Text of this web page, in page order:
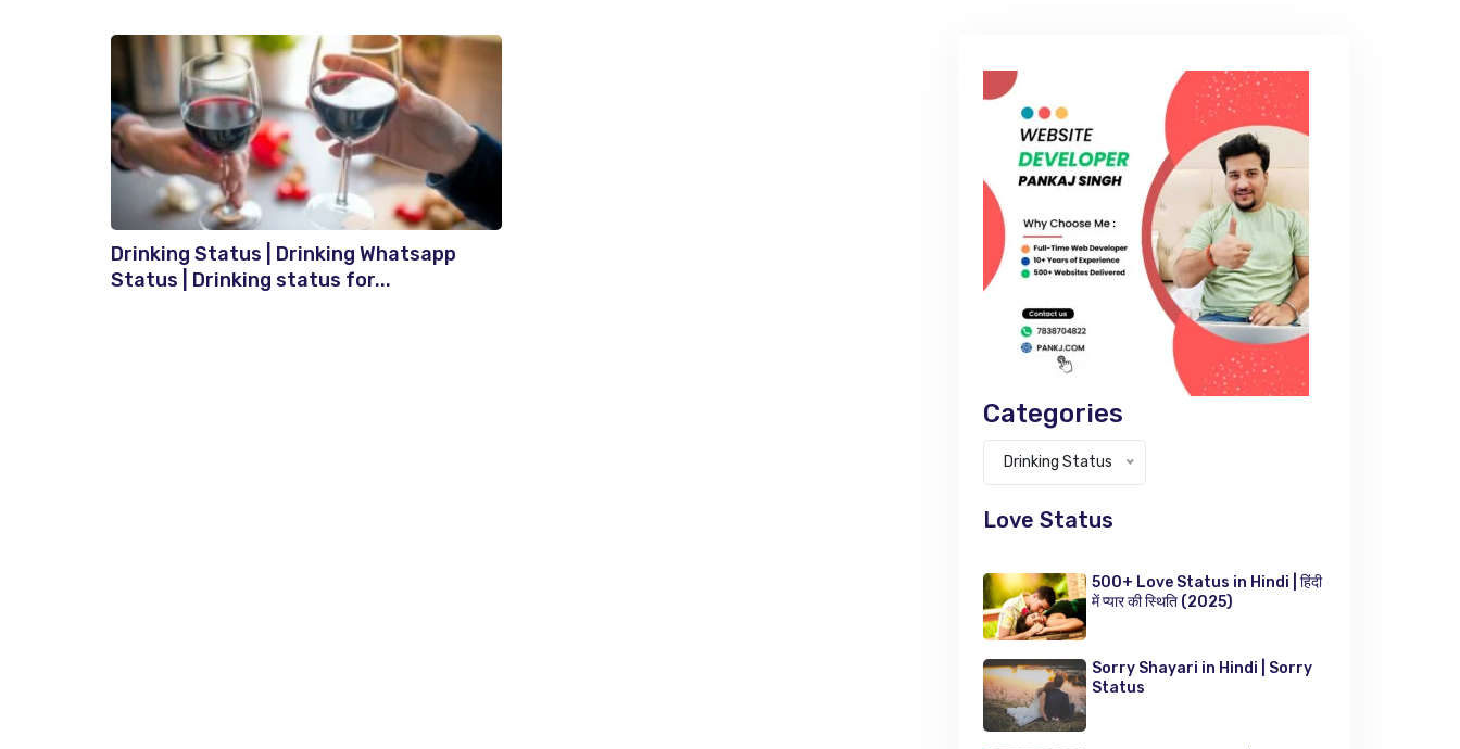
Drinking Status | Drinking Whatsapp
Status | Drinking status for...
Categories
Categories
Drinking Status
Love Status
500+ Love Status in Hindi | हिंदी
में प्यार की स्थिति (2025)
Sorry Shayari in Hindi | Sorry
Status